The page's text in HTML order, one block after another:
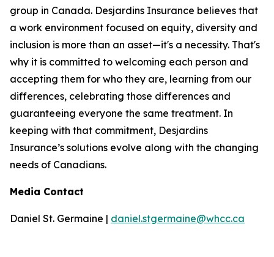
group in Canada. Desjardins Insurance believes that
a work environment focused on equity, diversity and
inclusion is more than an asset—it's a necessity. That's
why it is committed to welcoming each person and
accepting them for who they are, learning from our
differences, celebrating those differences and
guaranteeing everyone the same treatment. In
keeping with that commitment, Desjardins
Insurance’s solutions evolve along with the changing
needs of Canadians.
Media Contact
Daniel St. Germaine | daniel.stgermaine@whcc.ca